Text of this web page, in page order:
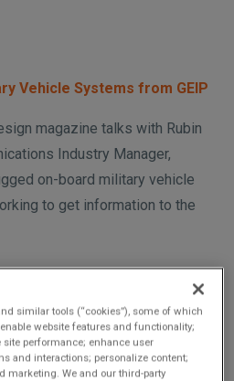
i
a
t
o
n
Vehicle Systems from GEIP
magazine talks with Rubin
Industry Manager,
on-board military vehicle
to get information to the
similar tools (“cookies”), some of which
website features and functionality;
site performance; enhance user
and interactions; personalize content;
marketing. We and our third-party